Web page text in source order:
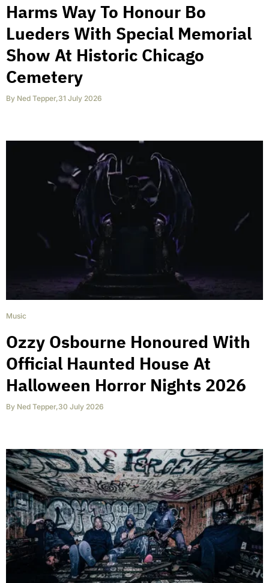
Harms Way To Honour Bo
Lueders With Special Memorial
Show At Historic Chicago
Cemetery
By Ned Tepper,31 July 2026
Music
Ozzy Osbourne Honoured With
Official Haunted House At
Halloween Horror Nights 2026
By Ned Tepper,30 July 2026